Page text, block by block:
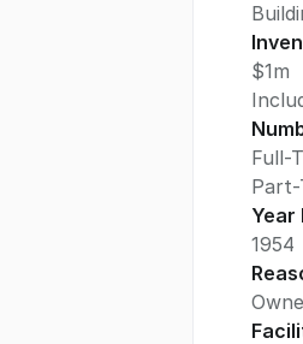
$1m
Full-
Part-
Year
1954